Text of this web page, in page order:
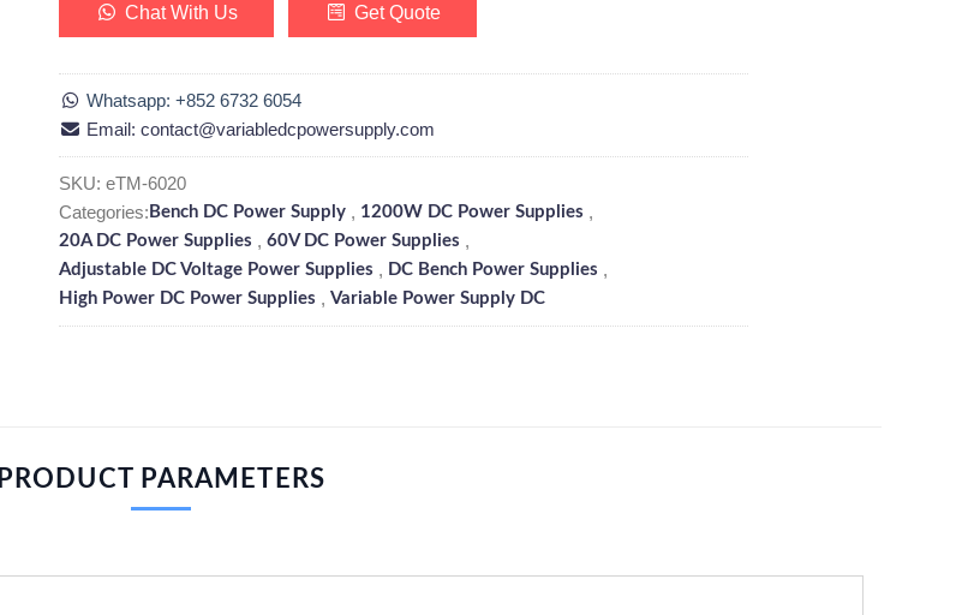
Chat With Us Get Quote
Whatsapp: +852 6732 6054
Email: contact@variabledcpowersupply.com
SKU: eTM-6020
Categories: Bench DC Power Supply , 1200W DC Power Supplies ,
20A DC Power Supplies , 60V DC Power Supplies ,
Adjustable DC Voltage Power Supplies , DC Bench Power Supplies ,
High Power DC Power Supplies , Variable Power Supply DC
PRODUCT PARAMETERS